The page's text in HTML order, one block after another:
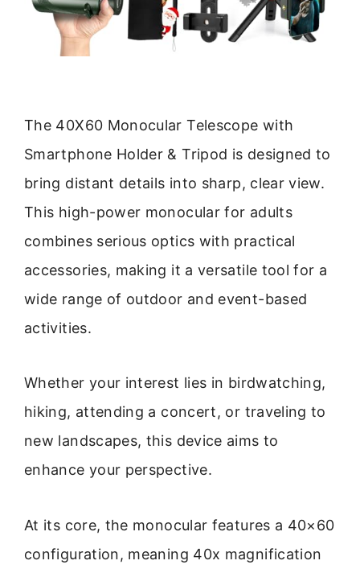
The 40X60 Monocular Telescope with
Smartphone Holder & Tripod is designed to
bring distant details into sharp, clear view.
This high-power monocular for adults
combines serious optics with practical
accessories, making it a versatile tool for a
wide range of outdoor and event-based
activities.
Whether your interest lies in birdwatching,
hiking, attending a concert, or traveling to
new landscapes, this device aims to
enhance your perspective.
At its core, the monocular features a 40×60
configuration, meaning 40x magnification